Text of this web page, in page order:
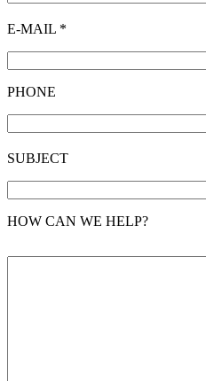
E-MAIL *
PHONE
SUBJECT
HOW CAN WE HELP?